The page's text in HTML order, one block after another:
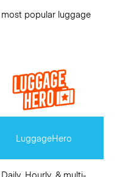
popular luggage
LuggageHero
Daily, Hourly, & multi-